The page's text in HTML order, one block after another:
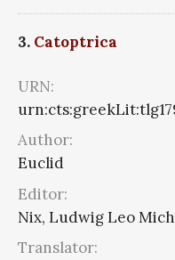
3. Catoptrica
URN:
Author:
Euclid
Editor:
Nix, Ludwig Leo
Translator: